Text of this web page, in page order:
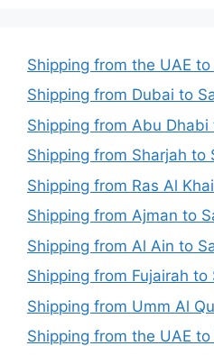
Shipping from the UAE
Shipping from Dubai to
Shipping from Abu
Shipping from Sharjah to
Shipping from Ras Al
Shipping from Ajman to
Shipping from Al Ain to
Shipping from Fujairah to
Shipping from Umm Al
Shipping from the UAE to